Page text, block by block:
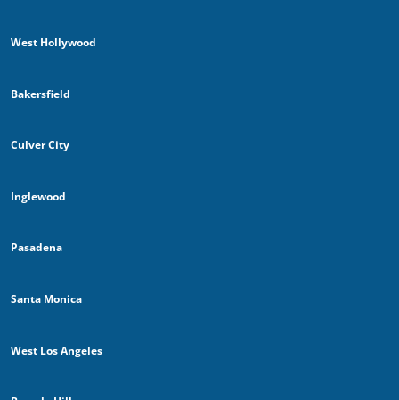
West Hollywood
Bakersfield
Culver City
Inglewood
Pasadena
Santa Monica
West Los Angeles